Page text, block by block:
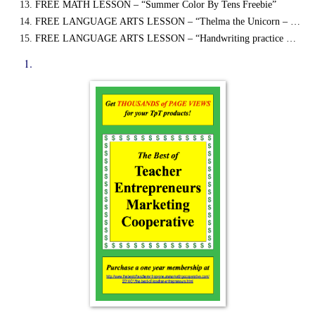
FREE MATH LESSON – “Summer Color By Tens Freebie”
FREE LANGUAGE ARTS LESSON – “Thelma the Unicorn – …
FREE LANGUAGE ARTS LESSON – “Handwriting practice …